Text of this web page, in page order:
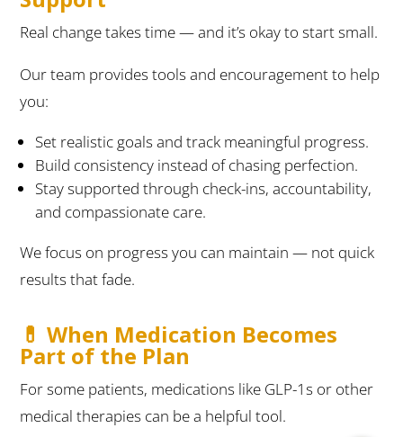
Real change takes time — and it’s okay to start small.
Our team provides tools and encouragement to help
you:
Set realistic goals and track meaningful progress.
Build consistency instead of chasing perfection.
Stay supported through check-ins, accountability,
and compassionate care.
We focus on progress you can maintain — not quick
results that fade.
💊 When Medication Becomes
Part of the Plan
For some patients, medications like GLP-1s or other
medical therapies can be a helpful tool.